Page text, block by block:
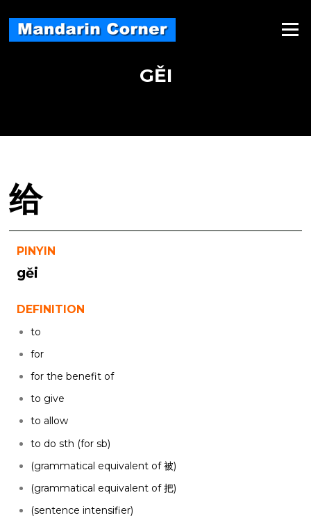
content
Menu
GĚI
给
PINYIN
gěi
DEFINITION
to
for
for the benefit of
to give
to allow
to do sth (for sb)
(grammatical equivalent of 被)
(grammatical equivalent of 把)
(sentence intensifier)